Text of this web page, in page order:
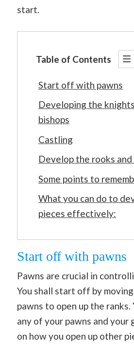
start.
Table of Contents
Start off with pawns
Developing the
bishops
Castling
Develop the rooks
Some points to
What you can do to
pieces effectively:
Start off with pawns
Pawns are crucial in
You shall start off by
pawns to open up the ranks.
any of your pawns and your
on how you open up other